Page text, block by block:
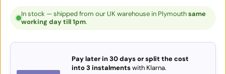
In stock — shipped from our UK warehouse in Plymouthsame
working day till 1pm.
Pay later in 30 days or split the cost
into 3 instalmentswith Klarna.